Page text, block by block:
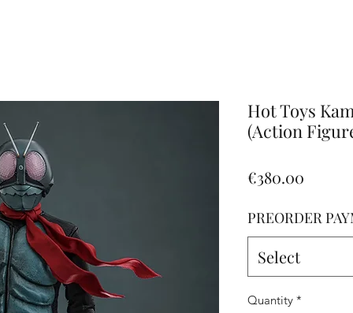
Hot Toys
(Action
€380.00
PREORDER
Select
Quantity *